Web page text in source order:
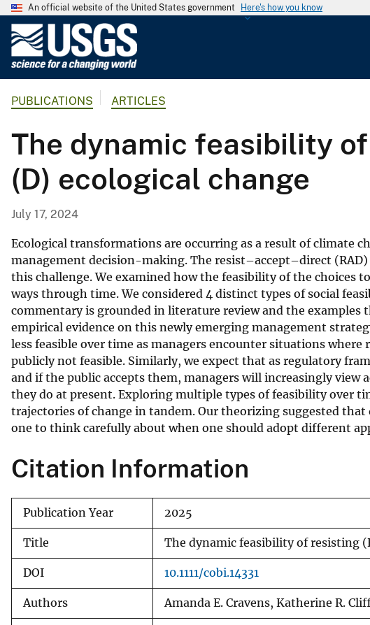
An official website of the United States government Here's how you know
G
o
l
o
g
a
l
S
u
r
v
e
y
PUBLICATIONS ARTICLES
The dynamic feasibility
(D) ecological change
July 17, 2024
Ecological transformations are occurring as a result of climate
management decision-making. The resist–accept–direct
this challenge. We examined how the feasibility of the choices
ways through time. We considered 4 distinct types of social
commentary is grounded in literature review and the examples
empirical evidence on this newly emerging management
less feasible over time as managers encounter situations
publicly not feasible. Similarly, we expect that as regulatory
and if the public accepts them, managers will increasingly view
they do at present. Exploring multiple types of feasibility over
trajectories of change in tandem. Our theorizing suggested
one to think carefully about when one should adopt different
Citation Information
Publication Year 2025
Title The dynamic feasibility of resisting
DOI 10.1111/cobi.14331
Authors Amanda E. Cravens, Katherine R.